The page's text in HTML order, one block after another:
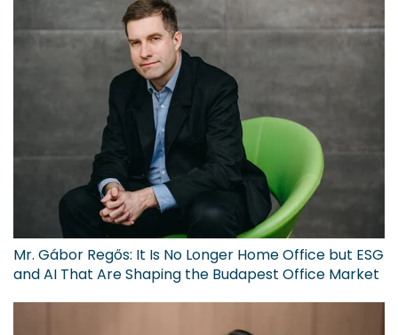
Mr. Gábor Regős: It Is No Longer Home Office but ESG
and AI That Are Shaping the Budapest Office Market